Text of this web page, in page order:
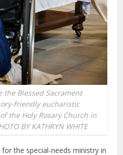
the Blessed Sacrament
friendly eucharistic
the Holy Rosary Church in
BY KATHRYN WHITE
the special-needs ministry in